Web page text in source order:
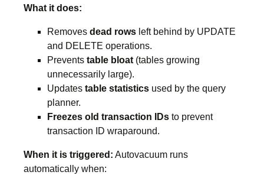
What it does:
Removes dead rows left behind by UPDATE
and DELETE operations.
Prevents table bloat (tables growing
unnecessarily large).
Updates table statistics used by the query
planner.
Freezes old transaction IDs to prevent
transaction ID wraparound.
When it is triggered: Autovacuum runs
automatically when: